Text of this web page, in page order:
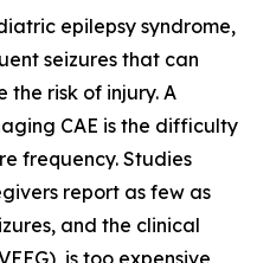
epilepsy syndrome,
seizures that can
the risk of injury. A
CAE is the difficulty
frequency. Studies
report as few as
and the clinical